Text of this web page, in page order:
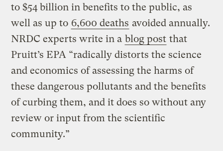
to $54 billion in benefits to the public, as
well as up to 6,600 deaths avoided annually.
NRDC experts write in a blog post that
Pruitt’s EPA “radically distorts the science
and economics of assessing the harms of
these dangerous pollutants and the benefits
of curbing them, and it does so without any
review or input from the scientific
community.”